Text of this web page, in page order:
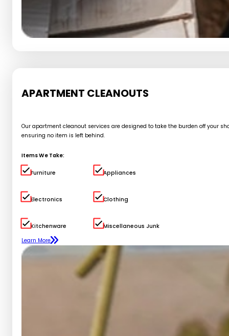
APARTMENT CLEANOUTS
Our apartment cleanout services are designed to take the burden off your
ensuring no item is left behind.
Items We Take:
Furniture Appliances
Electronics Clothing
Kitchenware
Miscellaneous Junk
Learn More